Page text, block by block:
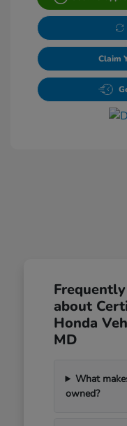
Claim
about
Honda
MD
What
owned?